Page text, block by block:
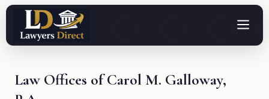
Law Offices of Carol M. Galloway,